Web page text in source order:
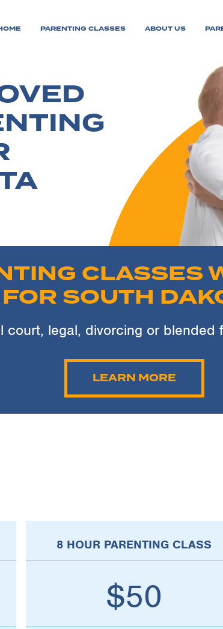
PARENTING CLASSES ABOUT US
CLASSES
FOR SOUTH
court, legal, divorcing or blended
LEARN MORE
8 HOUR PARENTING CLASS
$50